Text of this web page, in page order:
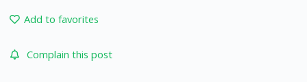
Add to favorites
Complain this post